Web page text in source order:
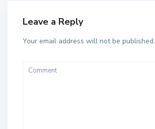
Leave a Reply
Your email address will not be published.